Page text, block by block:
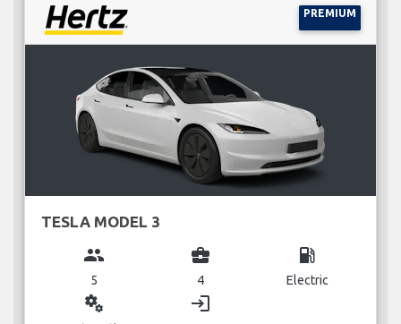
PREMIUM
TESLA MODEL 3
group
5
business_center
4
local_gas_station
Electric
miscellaneous_services login